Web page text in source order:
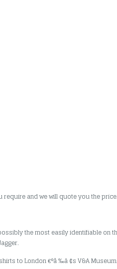
require and we will quote you the price.
the most easily identifiable on
to London €°â ‰ã ¢s V&A